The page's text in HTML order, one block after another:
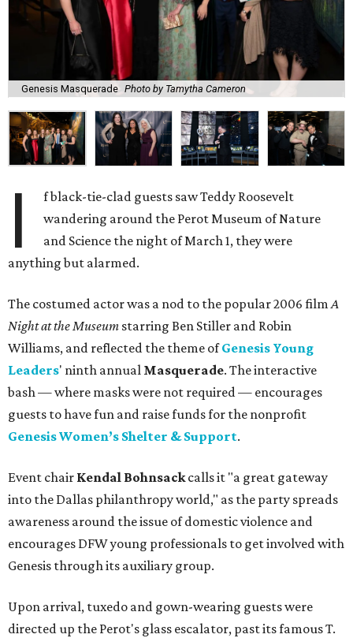
Genesis Masquerade Photo by Tamytha Cameron
I
f black-tie-clad guests saw Teddy Roosevelt
wandering around the Perot Museum of Nature
and Science the night of March 1, they were
anything but alarmed.
The costumed actor was a nod to the popular 2006 filmA
Night at the Museum starring Ben Stiller and Robin
Williams, and reflected the theme ofGenesis Young
Leaders' ninth annual Masquerade. The interactive
bash — where masks were not required — encourages
guests to have fun and raise funds for the nonprofit
Genesis Women’s Shelter & Support.
Event chair Kendal Bohnsackcalls it "a great gateway
into the Dallas philanthropy world," as the party spreads
awareness around the issue of domestic violence and
encourages DFW young professionals to get involved with
Genesis through its auxiliary group.
Upon arrival, tuxedo and gown-wearing guests were
directed up the Perot's glass escalator, past its famous T.